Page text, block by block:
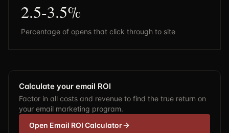
2.5-3.5%
Percentage of opens that click through to site
Calculate your email ROI
Factor in all costs and revenue to find the true return on
your email marketing program.
Open Email ROI Calculator